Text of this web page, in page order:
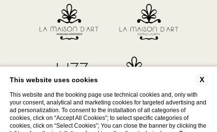
P. Iva 12566531005
X
This website uses cookies
This website and the booking page use technical cookies and, only with
your consent, analytical and marketing cookies for targeted advertising and
ad personalization. To consent to the installation of all categories of
cookies, click on “Accept All Cookies”; to select specific categories of
cookies, click on “Select Cookies”; You can close the banner by clicking the